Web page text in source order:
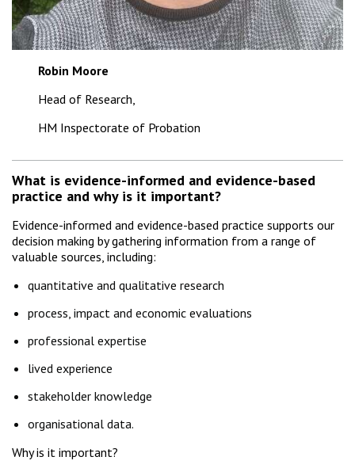
Robin Moore
Head of Research,
HM Inspectorate of Probation
What is evidence-informed and evidence-based
practice and why is it important?
Evidence-informed and evidence-based practice supports our
decision making by gathering information from a range of
valuable sources, including:
quantitative and qualitative research
process, impact and economic evaluations
professional expertise
lived experience
stakeholder knowledge
organisational data.
Why is it important?